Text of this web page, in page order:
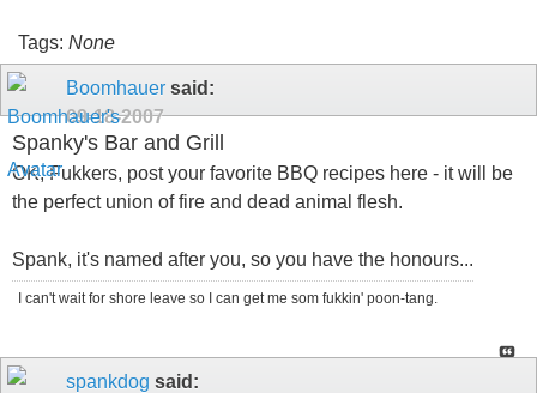
Tags: None
Boomhauer said:
09-18-2007
Spanky's Bar and Grill
OK, Fukkers, post your favorite BBQ recipes here - it will be
the perfect union of fire and dead animal flesh.
Spank, it's named after you, so you have the honours...
I can't wait for shore leave so I can get me som fukkin' poon-tang.
spankdog said: